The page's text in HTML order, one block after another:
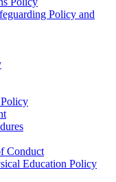
Policy and
Conduct
Education Policy